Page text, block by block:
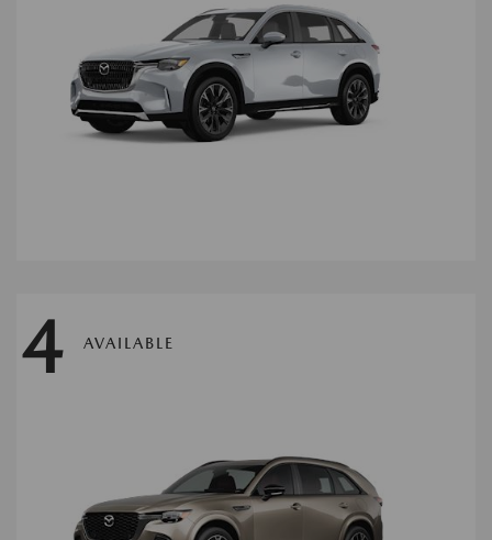
4 AVAILABLE